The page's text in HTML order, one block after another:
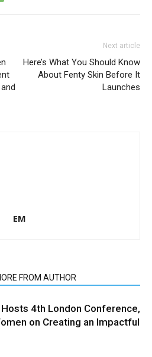
Next article
Here’s What You Should Know
About Fenty Skin Before It
Launches
EM
FROM AUTHOR
Hosts 4th London Conference,
on Creating an Impactful